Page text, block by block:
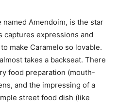
Amendoim, is the star
captures expressions and
make Caramelo so lovable.
takes a backseat. There
food preparation (mouth-
and the impressing of a
street food dish (like